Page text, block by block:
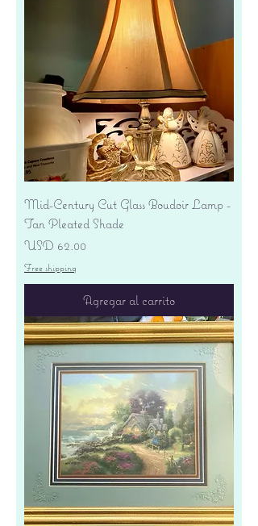
Mid-Century Cut Glass Boudoir Lamp -
Tan Pleated Shade
Precio
USD 62.00
Free shipping
Agregar al carrito